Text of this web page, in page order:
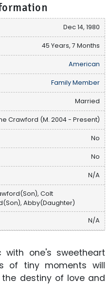
Dec 14, 1980
45 Years, 7 Months
American
Family Member
Married
Crawford (M. 2004 - Present)
No
No
N/A
Colt
Abby(Daughter)
N/A
with one's sweetheart
of tiny moments will
destiny of love and